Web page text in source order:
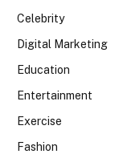
Celebrity
Digital Marketing
Education
Entertainment
Exercise
Fashion